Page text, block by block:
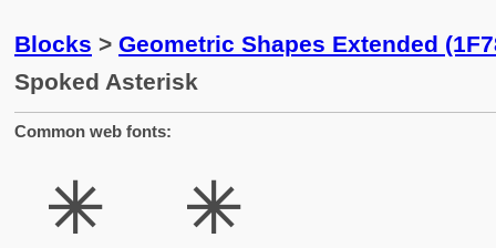
Blocks > Geometric Shapes Extended
Spoked Asterisk
Common web fonts:
🞻 🞻